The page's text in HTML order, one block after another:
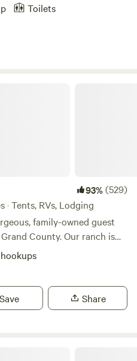
Toilets
93%(529)
· Tents, RVs, Lodging
family-owned guest
County. Our ranch is
Forest and is nestled
areas in the Indian
the old town of Monarch.
leads to our “kissing
Save Share